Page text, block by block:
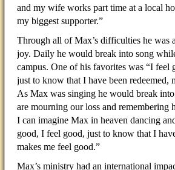
and my wife works part time at a local
my biggest supporter.”
Through all of Max’s difficulties he was
joy. Daily he would break into song
campus. One of his favorites was “I feel
just to know that I have been redeemed,
As Max was singing he would break
are mourning our loss and remembering
I can imagine Max in heaven dancing
good, I feel good, just to know that I
makes me feel good.”
Max’s ministry had an international